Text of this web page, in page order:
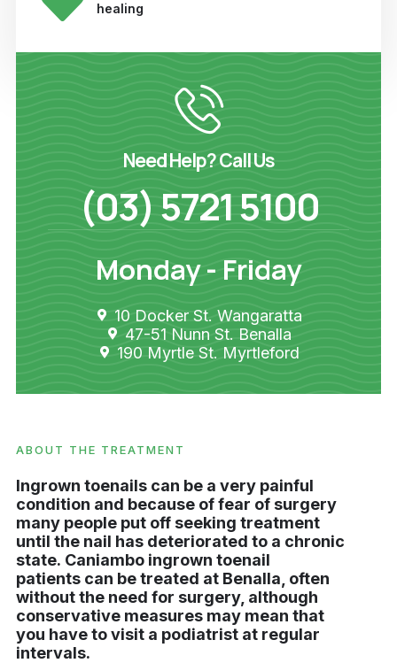
healing
Need Help? Call Us
(03) 5721 5100
Monday - Friday
10 Docker St. Wangaratta
47-51 Nunn St. Benalla
190 Myrtle St. Myrtleford
ABOUT THE TREATMENT
Ingrown toenails can be a very painful
condition and because of fear of surgery
many people put off seeking treatment
until the nail has deteriorated to a chronic
state. Caniambo ingrown toenail
patients can be treated at Benalla, often
without the need for surgery, although
conservative measures may mean that
you have to visit a podiatrist at regular
intervals.